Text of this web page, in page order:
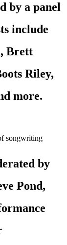
by a panel
include
Brett
Riley,
more.
songwriting
by
Pond,